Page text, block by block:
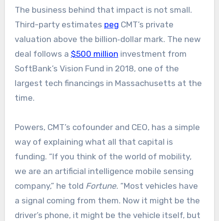
The business behind that impact is not small.
Third-party estimates peg CMT’s private
valuation above the billion‑dollar mark. The new
deal follows a $500 million investment from
SoftBank’s Vision Fund in 2018, one of the
largest tech financings in Massachusetts at the
time.
Powers, CMT’s cofounder and CEO, has a simple
way of explaining what all that capital is
funding. “If you think of the world of mobility,
we are an artificial intelligence mobile sensing
company,” he told Fortune. “Most vehicles have
a signal coming from them. Now it might be the
driver’s phone, it might be the vehicle itself, but